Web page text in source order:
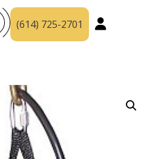
(614) 725-2701